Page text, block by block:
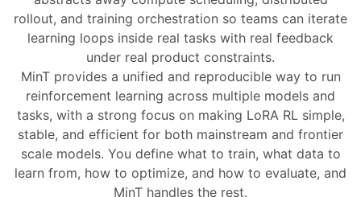
rollout, and training orchestration so teams can iterate
learning loops inside real tasks with real feedback
under real product constraints.
MinT provides a unified and reproducible way to run
reinforcement learning across multiple models and
tasks, with a strong focus on making LoRA RL simple,
stable, and efficient for both mainstream and frontier
scale models. You define what to train, what data to
learn from, how to optimize, and how to evaluate, and
MinT handles the rest.